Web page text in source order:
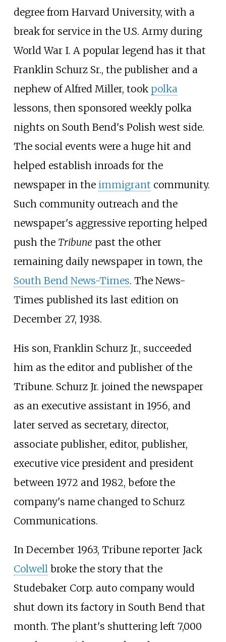
degree from Harvard University, with a
break for service in the U.S. Army during
World War I. A popular legend has it that
Franklin Schurz Sr., the publisher and a
nephew of Alfred Miller, took polka
lessons, then sponsored weekly polka
nights on South Bend's Polish west side.
The social events were a huge hit and
helped establish inroads for the
newspaper in the immigrant community.
Such community outreach and the
newspaper's aggressive reporting helped
push the Tribune past the other
remaining daily newspaper in town, the
South Bend News-Times. The News-
Times published its last edition on
December 27, 1938.
His son, Franklin Schurz Jr., succeeded
him as the editor and publisher of the
Tribune. Schurz Jr. joined the newspaper
as an executive assistant in 1956, and
later served as secretary, director,
associate publisher, editor, publisher,
executive vice president and president
between 1972 and 1982, before the
company's name changed to Schurz
Communications.
In December 1963, Tribune reporter Jack
Colwellbroke the story that the
Studebaker Corp. auto company would
shut down its factory in South Bend that
month. The plant's shuttering left 7,000